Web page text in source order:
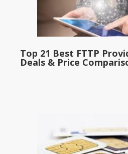
Top 21 Best FTTP
Deals & Price